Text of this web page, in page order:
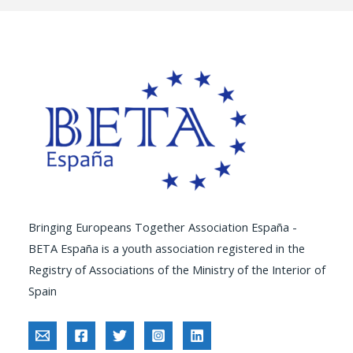
Bringing Europeans Together Association España -
BETA España is a youth association registered in the
Registry of Associations of the Ministry of the Interior of
Spain